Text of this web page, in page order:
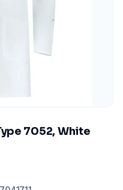
7052, White